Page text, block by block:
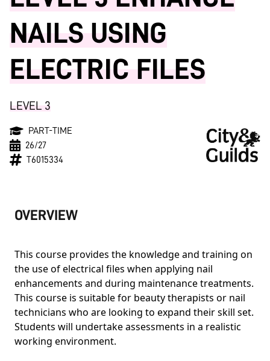
NAILS USING
ELECTRIC FILES
LEVEL 3
PART-TIME
26/27
T6015334
OVERVIEW
This course provides the knowledge and training on
the use of electrical files when applying nail
enhancements and during maintenance treatments.
This course is suitable for beauty therapists or nail
technicians who are looking to expand their skill set.
Students will undertake assessments in a realistic
working environment.